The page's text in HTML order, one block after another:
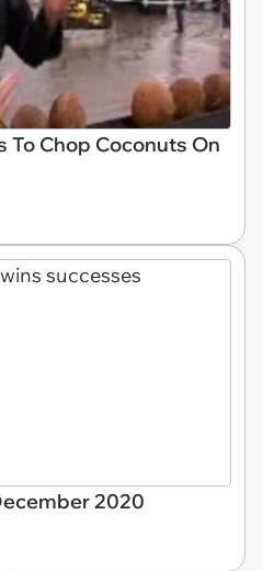
Chop Coconuts On
2020